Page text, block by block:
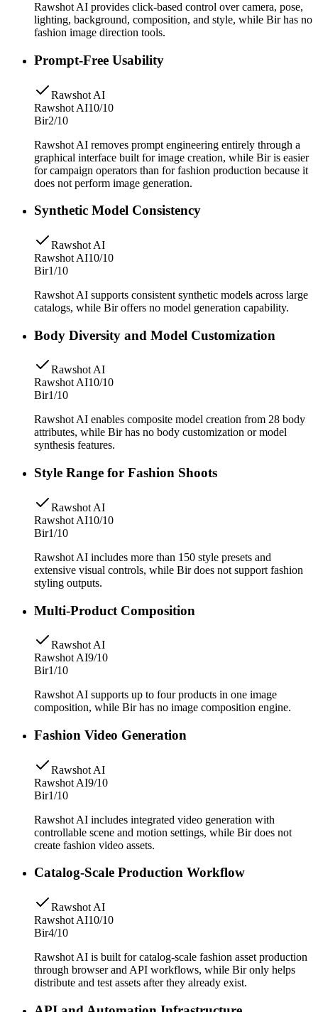
Rawshot AI provides click-based control over camera, pose,
lighting, background, composition, and style, while Bir has no
fashion image direction tools.
Prompt-Free Usability
Rawshot AI
Rawshot AI10/10
Bir2/10
Rawshot AI removes prompt engineering entirely through a
graphical interface built for image creation, while Bir is easier
for campaign operators than for fashion production because it
does not perform image generation.
Synthetic Model Consistency
Rawshot AI
Rawshot AI10/10
Bir1/10
Rawshot AI supports consistent synthetic models across large
catalogs, while Bir offers no model generation capability.
Body Diversity and Model Customization
Rawshot AI
Rawshot AI10/10
Bir1/10
Rawshot AI enables composite model creation from 28 body
attributes, while Bir has no body customization or model
synthesis features.
Style Range for Fashion Shoots
Rawshot AI
Rawshot AI10/10
Bir1/10
Rawshot AI includes more than 150 style presets and
extensive visual controls, while Bir does not support fashion
styling outputs.
Multi-Product Composition
Rawshot AI
Rawshot AI9/10
Bir1/10
Rawshot AI supports up to four products in one image
composition, while Bir has no image composition engine.
Fashion Video Generation
Rawshot AI
Rawshot AI9/10
Bir1/10
Rawshot AI includes integrated video generation with
controllable scene and motion settings, while Bir does not
create fashion video assets.
Catalog-Scale Production Workflow
Rawshot AI
Rawshot AI10/10
Bir4/10
Rawshot AI is built for catalog-scale fashion asset production
through browser and API workflows, while Bir only helps
distribute and test assets after they already exist.